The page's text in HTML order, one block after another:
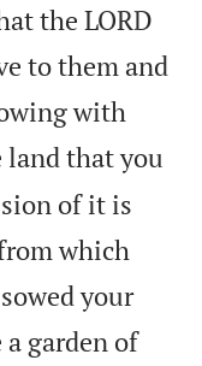
the LORD
to them and
with
land that you
of it is
which
your
garden of